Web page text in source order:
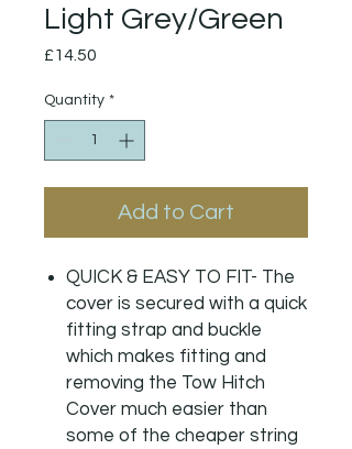
Light Grey/Green
£14.50
Quantity *
Add to Cart
QUICK & EASY TO FIT- The
cover is secured with a quick
fitting strap and buckle
which makes fitting and
removing the Tow Hitch
Cover much easier than
some of the cheaper string